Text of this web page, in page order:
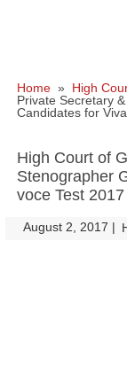
Home » High
Private Secretary
Candidates for
High Court of
Stenographer
voce Test 2017
August 2, 2017 |